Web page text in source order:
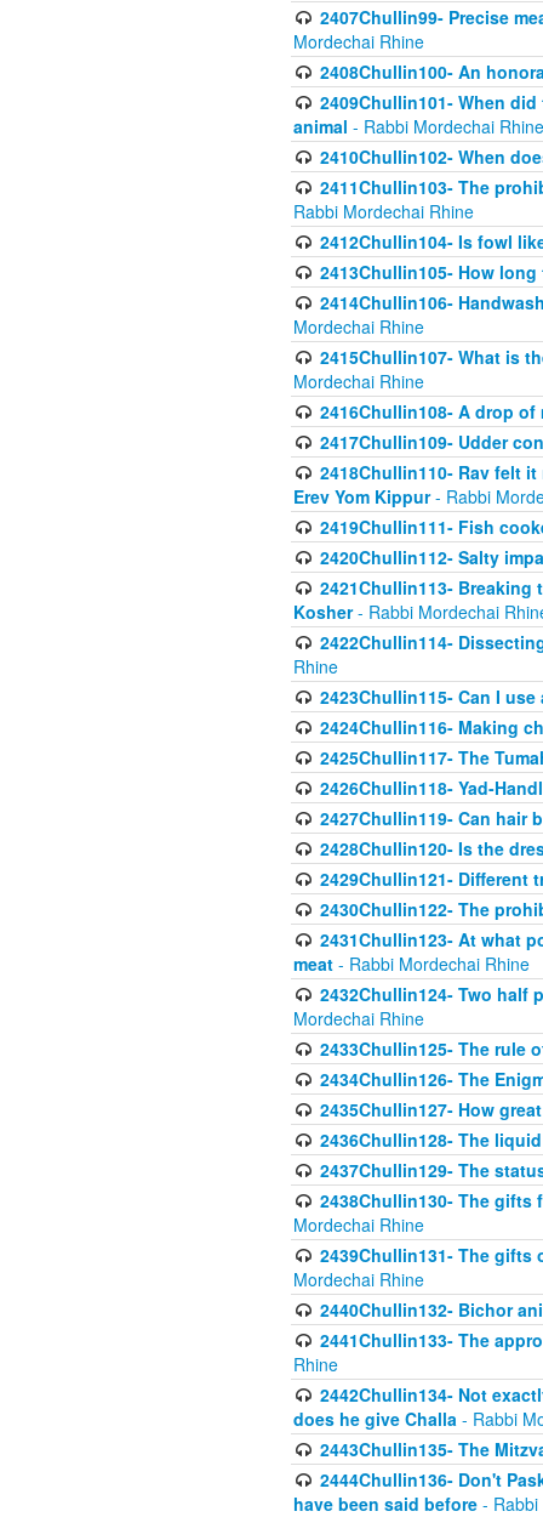
2407Chullin99- Precise
Mordechai Rhine
2408Chullin100- An
2409Chullin101- When
animal - Rabbi Mordechai Rhine
2410Chullin102- When
2411Chullin103- The
Rabbi Mordechai Rhine
2412Chullin104- Is fowl
2413Chullin105- How
2414Chullin106-
Mordechai Rhine
2415Chullin107- What is
Mordechai Rhine
2416Chullin108- A drop
2417Chullin109- Udder
2418Chullin110- Rav felt
Erev Yom Kippur- Rabbi
2419Chullin111- Fish
2420Chullin112- Salty
2421Chullin113- Breaking
Kosher- Rabbi Mordechai
2422Chullin114-
Rhine
2423Chullin115- Can I
2424Chullin116- Making
2425Chullin117- The
2426Chullin118- Yad-
2427Chullin119- Can hair
2428Chullin120- Is the
2429Chullin121- Different
2430Chullin122- The
2431Chullin123- At what
meat - Rabbi Mordechai Rhine
2432Chullin124- Two
Mordechai Rhine
2433Chullin125- The rule
2434Chullin126- The
2435Chullin127- How
2436Chullin128- The
2437Chullin129- The
2438Chullin130- The gifts
Mordechai Rhine
2439Chullin131- The
Mordechai Rhine
2440Chullin132- Bichor
2441Chullin133- The
Rhine
2442Chullin134- Not
does he give Challa - Rabbi
2443Chullin135- The
2444Chullin136- Don't
have been said before -